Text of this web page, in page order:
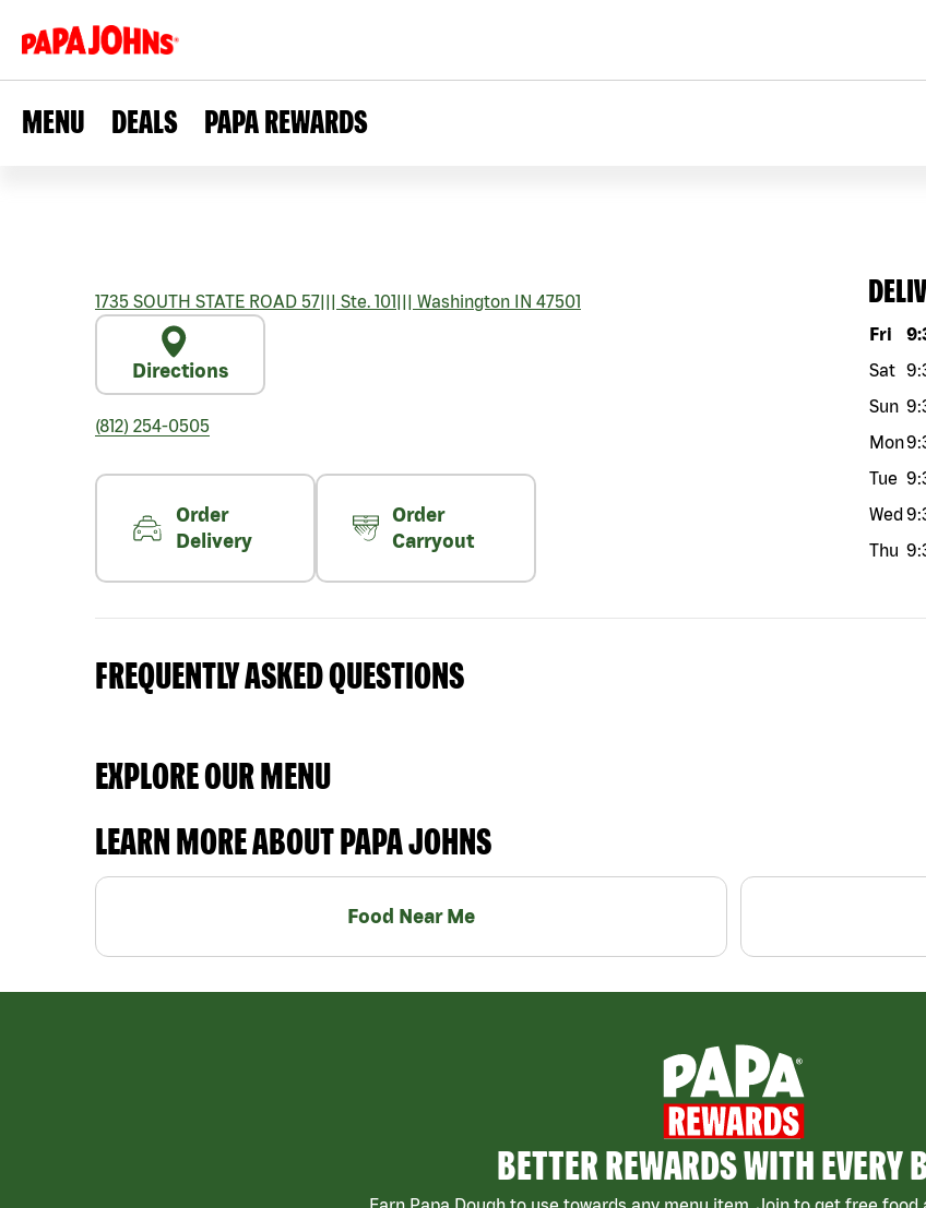
MENU DEALS PAPA REWARDS
1735 SOUTH STATE ROAD 57||| Ste. 101||| Washington IN 47501
Directions
(812) 254-0505
Order
Delivery
Order
Carryout
Day
Fri
Sat
Sun
Mon
Tue
Wed
Thu
FREQUENTLY ASKED QUESTIONS
EXPLORE OUR MENU
LEARN MORE ABOUT PAPA JOHNS
Food Near Me
BETTER REWARDS WITH EVERY